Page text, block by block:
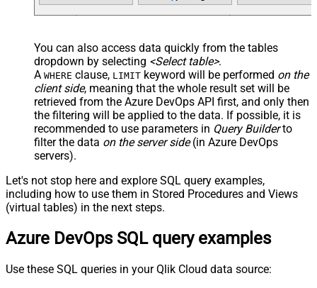
You can also access data quickly from the tables
dropdown by selecting <Select table>.
A WHERE clause, LIMIT keyword will be performed on the
client side, meaning that the whole result set will be
retrieved from the Azure DevOps API first, and only then
the filtering will be applied to the data. If possible, it is
recommended to use parameters in Query Builderto
filter the data on the server side(in Azure DevOps
servers).
Let's not stop here and explore SQL query examples,
including how to use them in Stored Procedures and Views
(virtual tables) in the next steps.
Azure DevOps SQL query examples
Use these SQL queries in your Qlik Cloud data source: